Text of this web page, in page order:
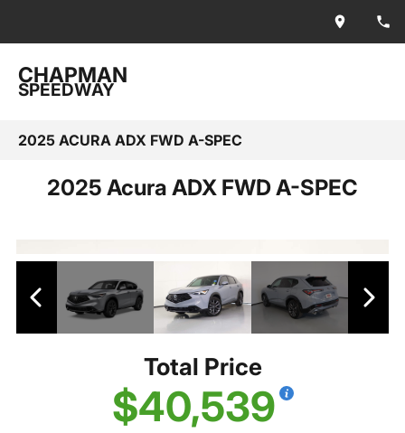
CHAPMAN
SPEEDWAY
2025 ACURA ADX FWD A-SPEC
2025 Acura ADX FWD A-SPEC
Total Price
$40,539